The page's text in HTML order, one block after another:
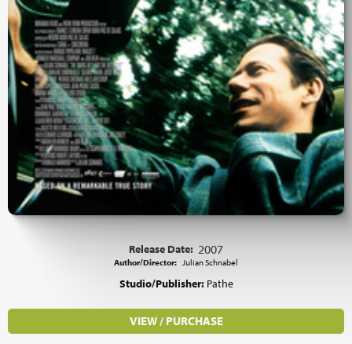
Release Date: 2007
Author/Director: Julian Schnabel
Studio/Publisher: Pathe
VIEW / PURCHASE